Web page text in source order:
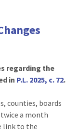
regarding the
in P.L. 2025, c. 72.
counties, boards
a month
link to the